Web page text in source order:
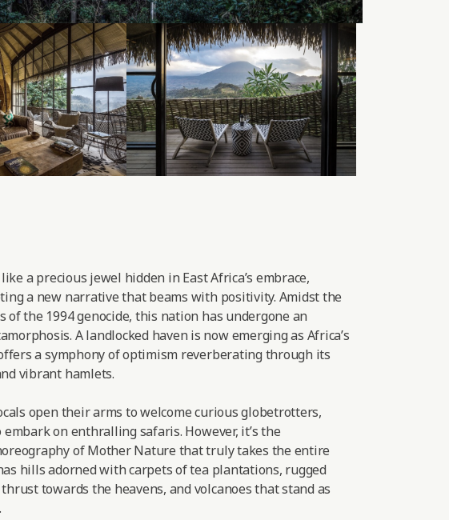
a precious jewel hidden in East Africa’s embrace,
a new narrative that beams with positivity. Amidst the
of the 1994 genocide, this nation has undergone an
A landlocked haven is now emerging as Africa’s
a symphony of optimism reverberating through its
vibrant hamlets.
open their arms to welcome curious globetrotters,
on enthralling safaris. However, it’s the
of Mother Nature that truly takes the entire
hills adorned with carpets of tea plantations, rugged
towards the heavens, and volcanoes that stand as